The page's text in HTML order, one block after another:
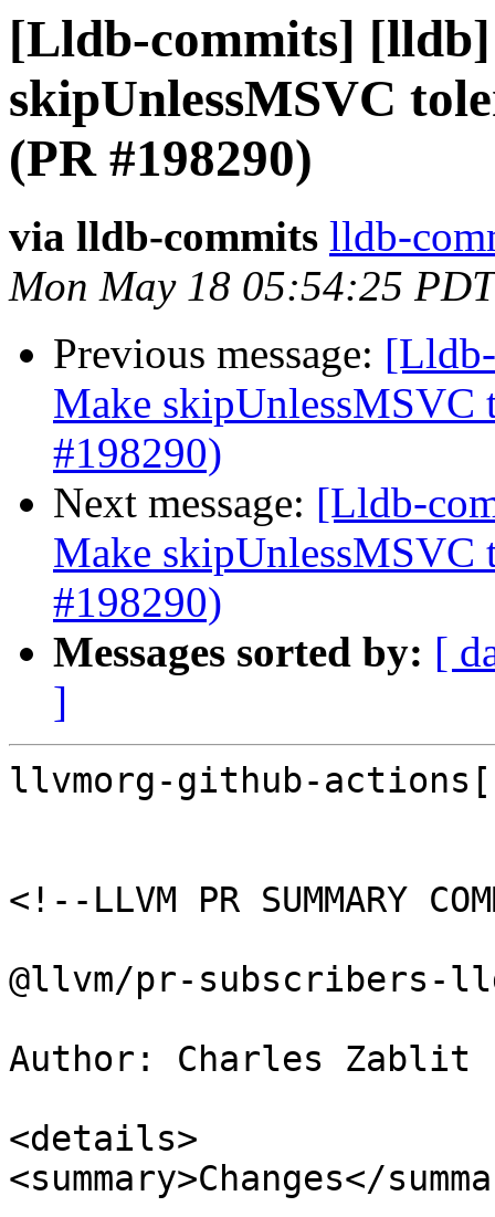
[Lldb-commits]
skipUnlessMSVC
(PR #198290)
via lldb-commits lldb-
Mon May 18 05:54:25
Previous message:
Make skipUnlessMSVC
#198290)
Next message: [Lldb-
Make skipUnlessMSVC
#198290)
Messages sorted by: [
]
llvmorg-github-
<!--LLVM PR SUMMARY
@llvm/pr-subscribers-
Author: Charles
<details>
<summary>Changes</